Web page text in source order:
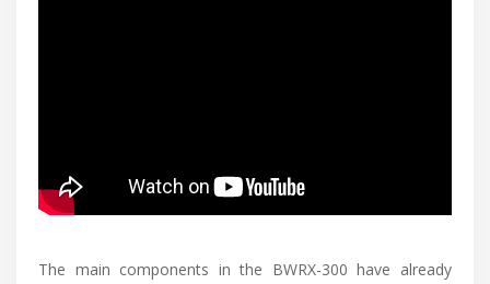
The main components in the BWRX-300 have already